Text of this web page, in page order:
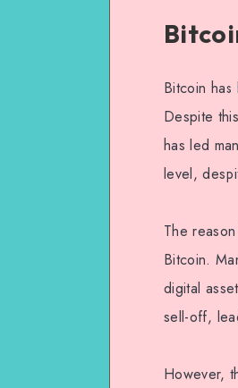
Bitcoin
Despite
has led
level,
The
Bitcoin.
digital
sell-off,
However,